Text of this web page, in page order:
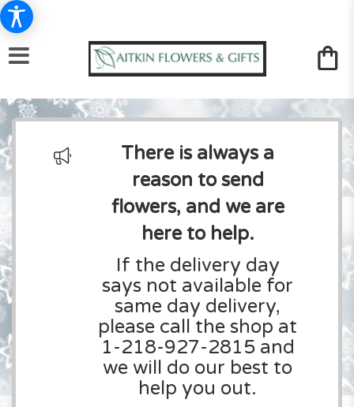
There is always a
reason to send
flowers, and we are
here to help.
If the delivery day
says not available for
same day delivery,
please call the shop at
1-218-927-2815 and
we will do our best to
help you out.